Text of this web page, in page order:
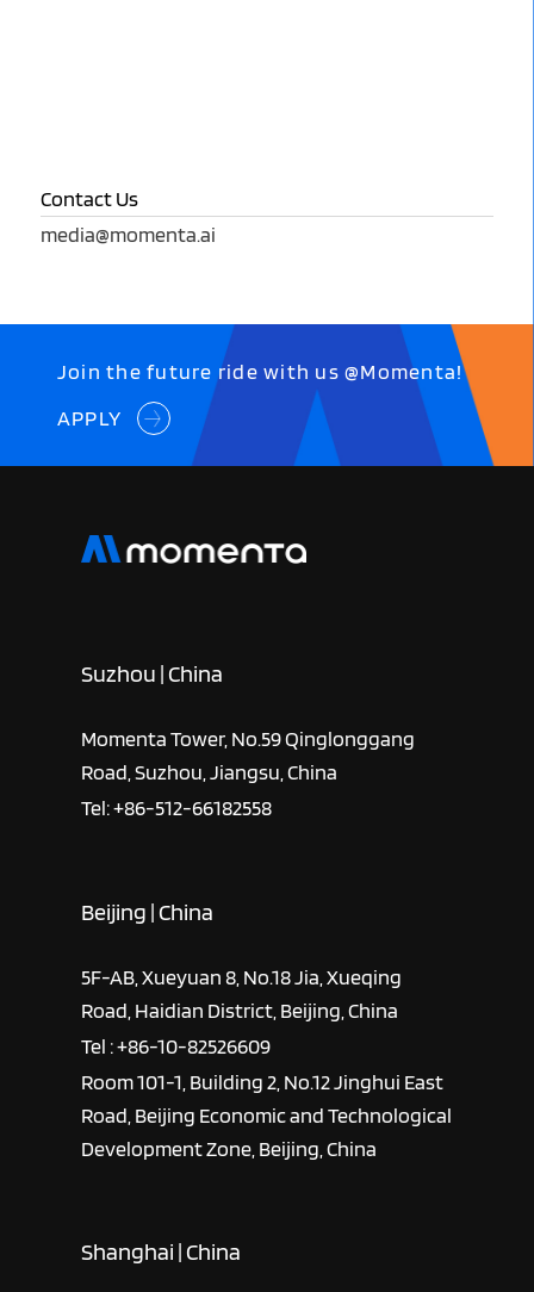
Contact Us
media@momenta.ai
Join the future ride with us @Momenta!
APPLY
Suzhou | China
Momenta Tower, No.59 Qinglonggang
Road, Suzhou, Jiangsu, China
Tel: +86-512-66182558
Beijing | China
5F-AB, Xueyuan 8, No.18 Jia, Xueqing
Road, Haidian District, Beijing, China
Tel : +86-10-82526609
Room 101-1, Building 2, No.12 Jinghui East
Road, Beijing Economic and Technological
Development Zone, Beijing, China
Shanghai | China